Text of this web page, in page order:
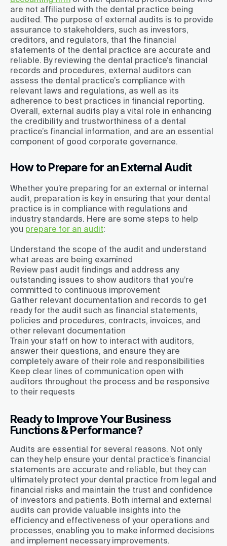
are not affiliated with the dental practice being
audited. The purpose of external audits is to provide
assurance to stakeholders, such as investors,
creditors, and regulators, that the financial
statements of the dental practice are accurate and
reliable. By reviewing the dental practice’s financial
records and procedures, external auditors can
assess the dental practice’s compliance with
relevant laws and regulations, as well as its
adherence to best practices in financial reporting.
Overall, external audits play a vital role in enhancing
the credibility and trustworthiness of a dental
practice’s financial information, and are an essential
component of good corporate governance.
How to Prepare for an External Audit
Whether you’re preparing for an external or internal
audit, preparation is key in ensuring that your dental
practice is in compliance with regulations and
industry standards. Here are some steps to help
you prepare for an audit:
Understand the scope of the audit and understand
what areas are being examined
Review past audit findings and address any
outstanding issues to show auditors that you’re
committed to continuous improvement
Gather relevant documentation and records to get
ready for the audit such as financial statements,
policies and procedures, contracts, invoices, and
other relevant documentation
Train your staff on how to interact with auditors,
answer their questions, and ensure they are
completely aware of their role and responsibilities
Keep clear lines of communication open with
auditors throughout the process and be responsive
to their requests
Ready to Improve Your Business
Functions & Performance?
Audits are essential for several reasons. Not only
can they help ensure your dental practice’s financial
statements are accurate and reliable, but they can
ultimately protect your dental practice from legal and
financial risks and maintain the trust and confidence
of investors and patients. Both internal and external
audits can provide valuable insights into the
efficiency and effectiveness of your operations and
processes, enabling you to make informed decisions
and implement necessary improvements.